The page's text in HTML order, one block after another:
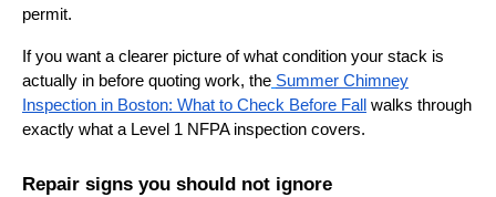
permit.
If you want a clearer picture of what condition your stack is
actually in before quoting work, the Summer Chimney
Inspection in Boston: What to Check Before Fall walks through
exactly what a Level 1 NFPA inspection covers.
Repair signs you should not ignore